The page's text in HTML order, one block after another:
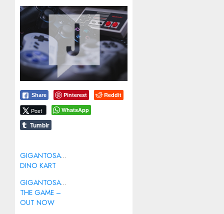
Share Pinterest Reddit
Post WhatsApp
Tumblr
GIGANTOSAURUS:
DINO KART
GIGANTOSAURUS:
THE GAME –
OUT NOW